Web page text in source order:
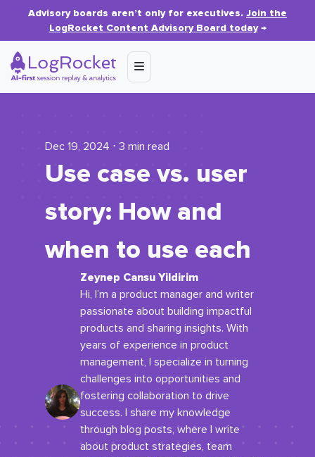
Advisory boards aren’t only for executives. Join the
LogRocket Content Advisory Board today→
Dec 19, 2024 ⋅ 3 min read
Use case vs. user
story: How and
when to use each
Zeynep Cansu Yildirim
Hi, I’m a product manager and writer
passionate about building impactful
products and sharing insights. With
years of experience in product
management, I specialize in turning
challenges into opportunities and
fostering collaboration to drive
success. I share my knowledge
through blog posts, where I write
about product strategies, team